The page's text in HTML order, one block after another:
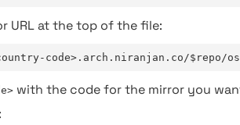
URL at the top of the file:
code>.arch.niranjan.co/$repo/
with the code for the mirror you